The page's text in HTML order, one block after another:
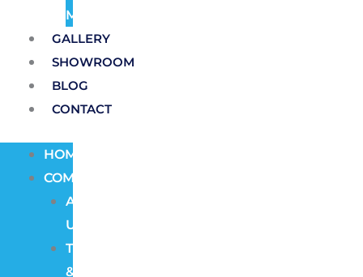
Monitoring
GALLERY
SHOWROOM
BLOG
CONTACT
HOME
COMPANY
About
Us
Terms
&